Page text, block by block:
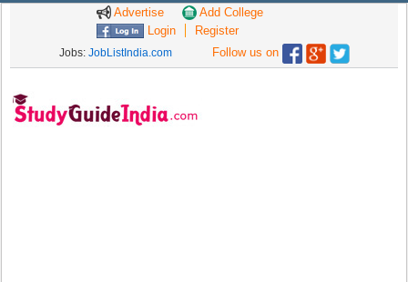
Advertise
Add College
Login
Register
Jobs: JobListIndia.com Follow us on